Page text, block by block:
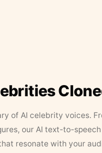
of AI celebrity voices.
our AI text-to-
resonate with your